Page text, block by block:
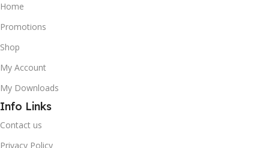
Home
Promotions
Shop
My Account
My Downloads
Info Links
Contact us
Privacy Policy